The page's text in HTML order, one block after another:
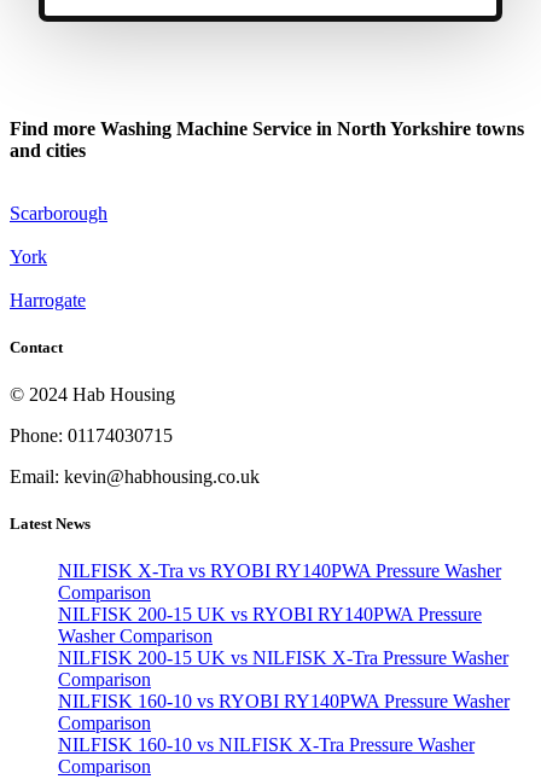
Find more Washing Machine Service in North Yorkshire towns
and cities
Scarborough
York
Harrogate
Contact
© 2024 Hab Housing
Phone: 01174030715
Email: kevin@habhousing.co.uk
Latest News
NILFISK X-Tra vs RYOBI RY140PWA Pressure Washer
Comparison
NILFISK 200-15 UK vs RYOBI RY140PWA Pressure
Washer Comparison
NILFISK 200-15 UK vs NILFISK X-Tra Pressure Washer
Comparison
NILFISK 160-10 vs RYOBI RY140PWA Pressure Washer
Comparison
NILFISK 160-10 vs NILFISK X-Tra Pressure Washer
Comparison